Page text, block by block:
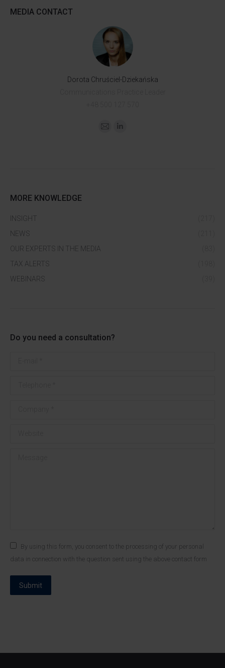
MEDIA CONTACT
Dorota Chruściel-Dziekańska
MORE KNOWLEDGE
INSIGHT
NEWS
OUR EXPERTS IN THE MEDIA
TAX ALERTS
WEBINARS
Do you need a consultation?
By using this form, you consent to the processing of your personal
data in connection with the question sent using the above contact form
Submit